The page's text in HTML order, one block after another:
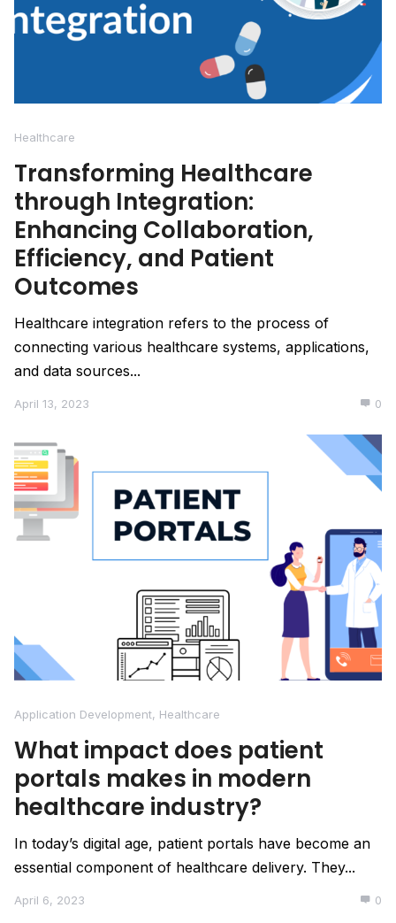
Healthcare
Transforming Healthcare
through Integration:
Enhancing Collaboration,
Efficiency, and Patient
Outcomes
Healthcare integration refers to the process of
connecting various healthcare systems, applications,
and data sources...
April 13, 2023 0
Application Development, Healthcare
What impact does patient
portals makes in modern
healthcare industry?
In today’s digital age, patient portals have become an
essential component of healthcare delivery. They...
April 6, 2023 0